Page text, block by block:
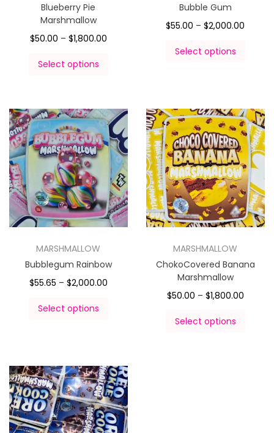
Blueberry Pie
Marshmallow
$50.00 – $1,800.00
Select options
Bubble Gum
$55.00 – $2,000.00
Select options
MARSHMALLOW
Bubblegum Rainbow
$55.65 – $2,000.00
Select options
MARSHMALLOW
ChokoCovered Banana
Marshmallow
$50.00 – $1,800.00
Select options